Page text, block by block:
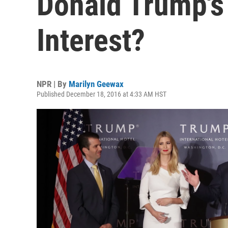
Interest?
NPR | By Marilyn Geewax
Published December 18, 2016 at 4:33 AM HST